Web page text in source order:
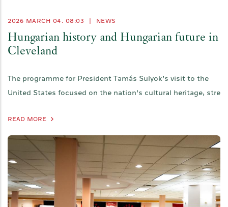
2026 MARCH 04. 08:03 NEWS
Hungarian history and Hungarian future in
Cleveland
The programme for President Tamás Sulyok’s visit to the
United States focused on the nation’s cultural heritage, stre
READ MORE